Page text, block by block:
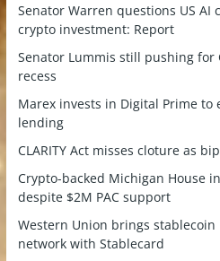
Senator Warren questions US
crypto investment: Report
Senator Lummis still pushing for
recess
Marex invests in Digital Prime
lending
CLARITY Act misses cloture as
Crypto-backed Michigan House
despite $2M PAC support
Western Union brings stablecoin
network with Stablecard